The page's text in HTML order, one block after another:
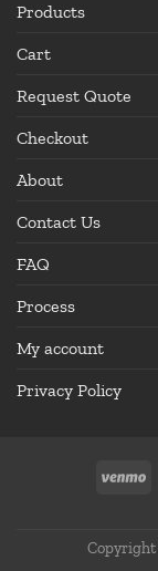
Products
Cart
Request Quote
Checkout
About
Contact Us
FAQ
Process
My account
Privacy Policy
Copyright